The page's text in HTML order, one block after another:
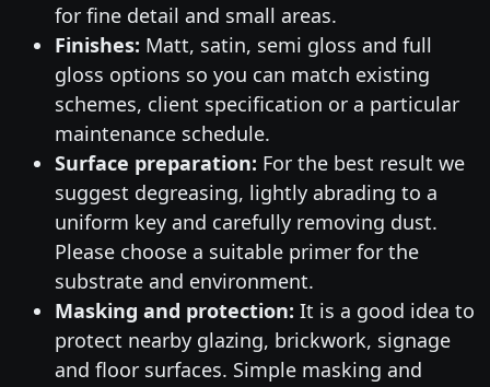
for fine detail and small areas.
Finishes: Matt, satin, semi gloss and full
gloss options so you can match existing
schemes, client specification or a particular
maintenance schedule.
Surface preparation: For the best result we
suggest degreasing, lightly abrading to a
uniform key and carefully removing dust.
Please choose a suitable primer for the
substrate and environment.
Masking and protection: It is a good idea to
protect nearby glazing, brickwork, signage
and floor surfaces. Simple masking and